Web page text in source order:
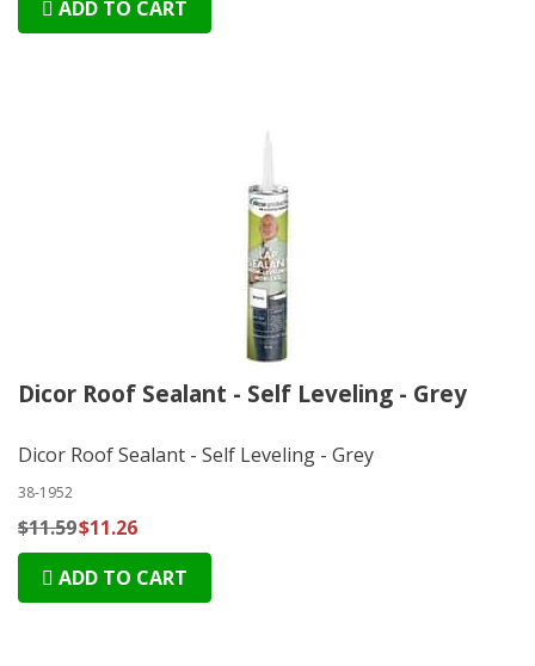
ADD TO CART
Dicor Roof Sealant - Self Leveling - Grey
Dicor Roof Sealant - Self Leveling - Grey
38-1952
$11.59$11.26
ADD TO CART